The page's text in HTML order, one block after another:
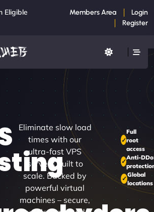
Eligible
Members Area
Login
Register
Eliminate slow load
times with our
ultra-fast VPS
servers built to
scale. Backed by
powerful virtual
machines – secure,
Full
root
access
Anti-
Global
locations